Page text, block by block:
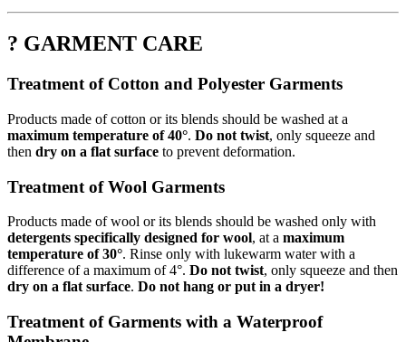
? GARMENT CARE
Treatment of Cotton and Polyester Garments
Products made of cotton or its blends should be washed at a
maximum temperature of 40°. Do not twist, only squeeze and
then dry on a flat surface to prevent deformation.
Treatment of Wool Garments
Products made of wool or its blends should be washed only with
detergents specifically designed for wool, at a maximum
temperature of 30°. Rinse only with lukewarm water with a
difference of a maximum of 4°. Do not twist, only squeeze and then
dry on a flat surface. Do not hang or put in a dryer!
Treatment of Garments with a Waterproof